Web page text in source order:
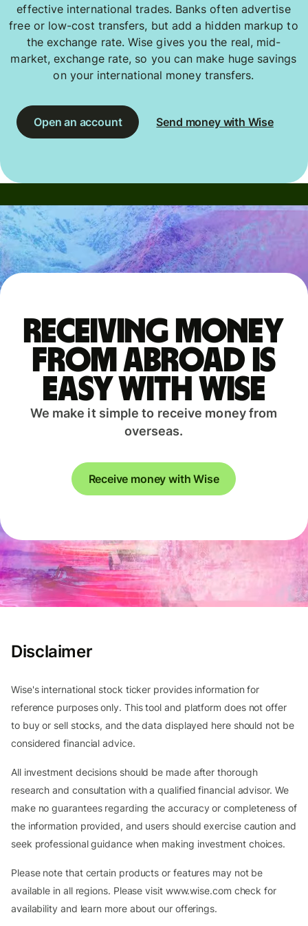
effective international trades. Banks often advertise
free or low-cost transfers, but add a hidden markup to
the exchange rate. Wise gives you the real, mid-
market, exchange rate, so you can make huge savings
on your international money transfers.
Open an account Send money with Wise
Receiving money
from abroad is
easy with Wise
We make it simple to receive money from
overseas.
Receive money with Wise
Disclaimer
Wise's international stock ticker provides information for
reference purposes only. This tool and platform does not offer
to buy or sell stocks, and the data displayed here should not be
considered financial advice.
All investment decisions should be made after thorough
research and consultation with a qualified financial advisor. We
make no guarantees regarding the accuracy or completeness of
the information provided, and users should exercise caution and
seek professional guidance when making investment choices.
Please note that certain products or features may not be
available in all regions. Please visit www.wise.com check for
availability and learn more about our offerings.